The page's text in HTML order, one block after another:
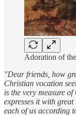
Adoration of
"Dear friends, how
Christian vocation
is the very measure
expresses it with
each of us according